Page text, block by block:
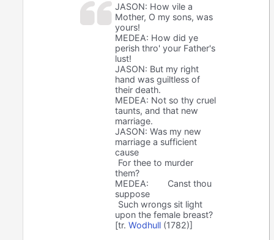
JASON: How vile a
Mother, O my sons, was
yours!
MEDEA: How did ye
perish thro' your Father's
lust!
JASON: But my right
hand was guiltless of
their death.
MEDEA: Not so thy cruel
taunts, and that new
marriage.
JASON: Was my new
marriage a sufficient
cause
For thee to murder
them?
MEDEA:
Canst thou
suppose
Such wrongs sit light
upon the female breast?
[tr.Wodhull (1782)]